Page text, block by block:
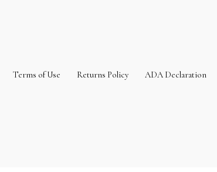
Terms of Use Returns Policy ADA Declaration